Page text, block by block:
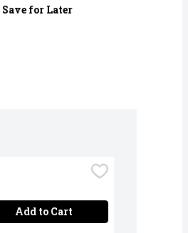
Save for Later
Add to Cart